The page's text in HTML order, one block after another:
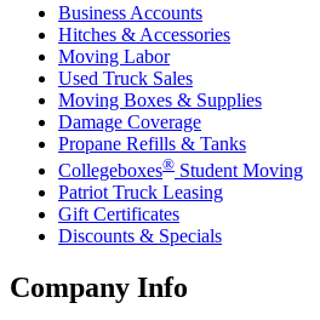
Business Accounts
Hitches & Accessories
Moving Labor
Used Truck Sales
Moving Boxes & Supplies
Damage Coverage
Propane Refills & Tanks
Collegeboxes® Student Moving
Patriot Truck Leasing
Gift Certificates
Discounts & Specials
Company Info